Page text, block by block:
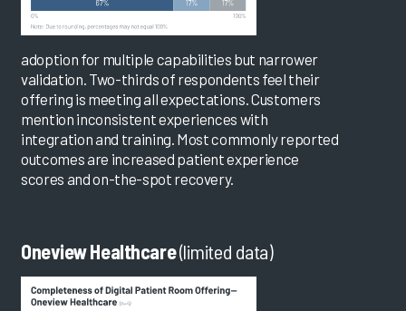
adoption for multiple capabilities but narrower
validation. Two-thirds of respondents feel their
offering is meeting all expectations. Customers
mention inconsistent experiences with
integration and training. Most commonly reported
outcomes are increased patient experience
scores and on-the-spot recovery.
Oneview Healthcare(limited data)